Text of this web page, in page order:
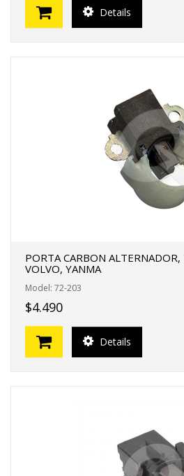
Details
PORTA CARBON
VOLVO, YANMA
Model: 72-203
$4.490
Details